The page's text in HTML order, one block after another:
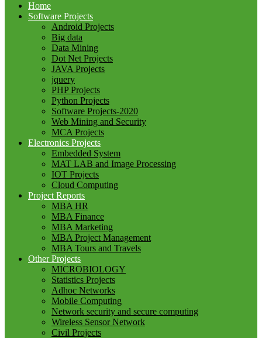
Home
Software Projects
Android Projects
Big data
Data Mining
Dot Net Projects
JAVA Projects
jquery
PHP Projects
Python Projects
Software Projects-2020
Web Mining and Security
MCA Projects
Electronics Projects
Embedded System
MAT LAB and Image Processing
IOT Projects
Cloud Computing
Project Reports
MBA HR
MBA Finance
MBA Marketing
MBA Project Management
MBA Tours and Travels
Other Projects
MICROBIOLOGY
Statistics Projects
Adhoc Networks
Mobile Computing
Network security and secure computing
Wireless Sensor Network
Civil Projects